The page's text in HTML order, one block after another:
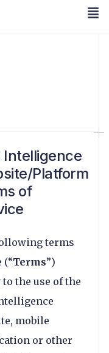
Intelligence
Platform
of
terms
(“Terms”)
the use of the
mobile
or other